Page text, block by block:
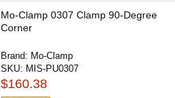
Mo-Clamp 0307 Clamp 90-Degree
Corner
Brand: Mo-Clamp
SKU: MIS-PU0307
$160.38